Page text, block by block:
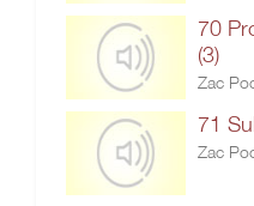
70
(3)
Zac
71
Zac